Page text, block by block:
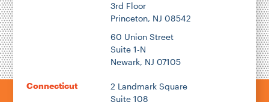
3rd Floor
Princeton, NJ 08542
60 Union Street
Suite 1-N
Newark, NJ 07105
Connecticut
2 Landmark Square
Suite 108